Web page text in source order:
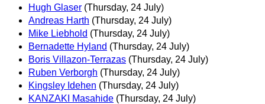
Hugh Glaser (Thursday, 24 July)
Andreas Harth (Thursday, 24 July)
Mike Liebhold (Thursday, 24 July)
Bernadette Hyland (Thursday, 24 July)
Boris Villazon-Terrazas (Thursday, 24 July)
Ruben Verborgh (Thursday, 24 July)
Kingsley Idehen (Thursday, 24 July)
KANZAKI Masahide (Thursday, 24 July)